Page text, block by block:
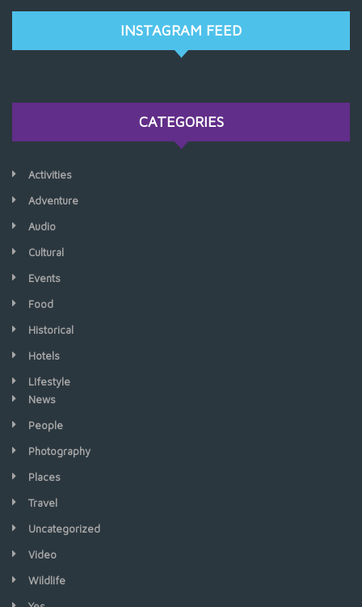
INSTAGRAM FEED
CATEGORIES
Activities
Adventure
Audio
Cultural
Events
Food
Historical
Hotels
LIfestyle
News
People
Photography
Places
Travel
Uncategorized
Video
Wildlife